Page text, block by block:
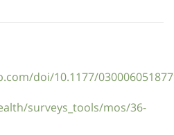
doi/10.1177/
surveys_tools/mos/36-